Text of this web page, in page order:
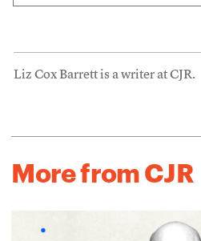
Liz Cox Barrett is a writer at CJR.
More from CJR